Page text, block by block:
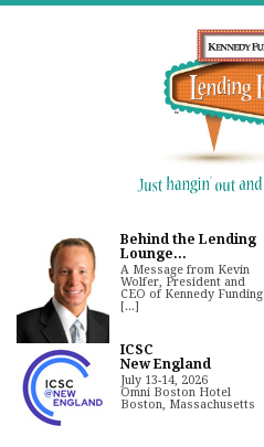
Behind the Lending
Lounge...
A Message from Kevin
Wolfer, President and
CEO of Kennedy Funding
[...]
ICSC
New England
July 13-14, 2026
Omni Boston Hotel
Boston, Massachusetts